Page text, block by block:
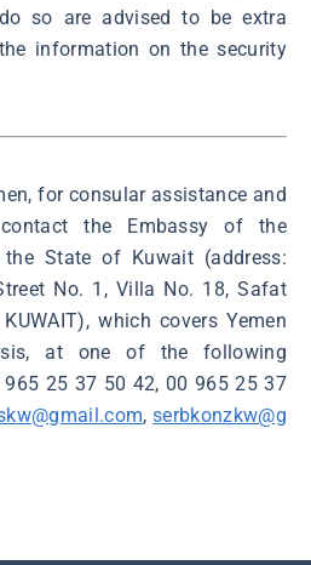
so are advised to be extra
information on the security
for consular assistance and
the Embassy of the
State of Kuwait (address:
No. 1, Villa No. 18, Safat
which covers Yemen
at one of the following
25 37 50 42, 00 965 25 37
,serbkonzkw@g